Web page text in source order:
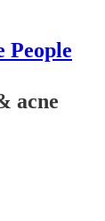
People
acne